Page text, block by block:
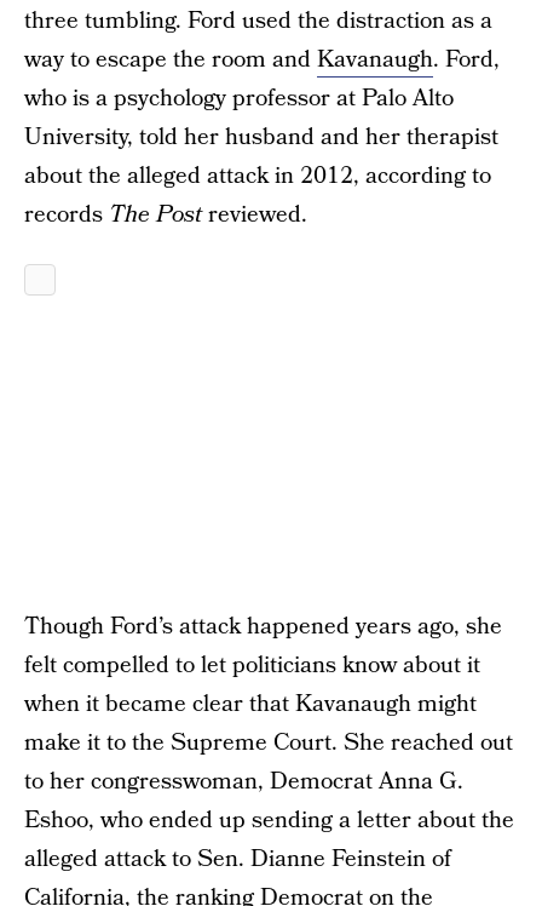
three tumbling. Ford used the distraction as a
way to escape the room andKavanaugh. Ford,
who is a psychology professor at Palo Alto
University, told her husband and her therapist
about the alleged attack in 2012, according to
records The Postreviewed.
Though Ford’s attack happened years ago, she
felt compelled to let politicians know about it
when it became clear that Kavanaugh might
make it to the Supreme Court. She reached out
to her congresswoman, Democrat Anna G.
Eshoo, who ended up sending a letter about the
alleged attack to Sen. Dianne Feinstein of
California, the ranking Democrat on the